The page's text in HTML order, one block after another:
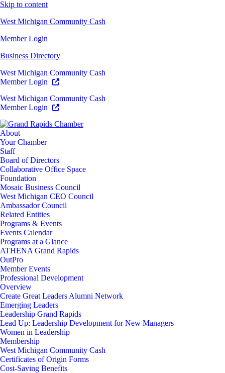
Skip to content
West Michigan Community Cash
Member Login
Business Directory
West Michigan Community Cash
Member Login
West Michigan Community Cash
Member Login
About
Your Chamber
Staff
Board of Directors
Collaborative Office Space
Foundation
Mosaic Business Council
West Michigan CEO Council
Ambassador Council
Related Entities
Programs & Events
Events Calendar
Programs at a Glance
ATHENA Grand Rapids
OutPro
Member Events
Professional Development
Overview
Create Great Leaders Alumni Network
Emerging Leaders
Leadership Grand Rapids
Lead Up: Leadership Development for New Managers
Women in Leadership
Membership
West Michigan Community Cash
Certificates of Origin Forms
Cost-Saving Benefits